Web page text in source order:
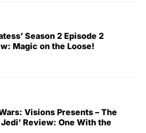
Season 2 Episode 2
Magic on the Loose!
Visions Presents – The
Review: One With the